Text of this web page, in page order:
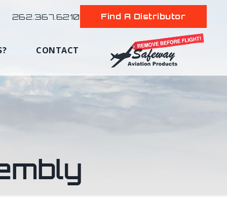
CONTACT
262.367.6210 Find A Distributor